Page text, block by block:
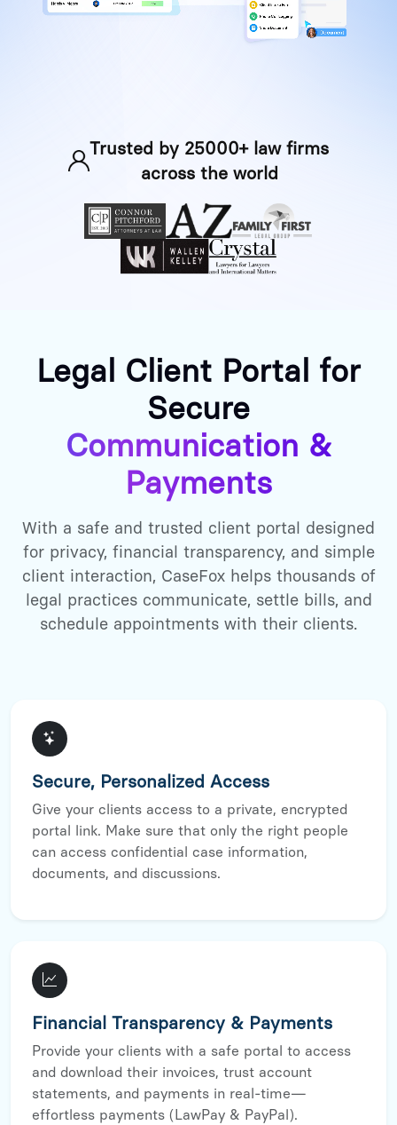
Trusted by 25000+ law firms
across the world
Legal Client Portal for
Secure
Communication &
Payments
With a safe and trusted client portal designed
for privacy, financial transparency, and simple
client interaction, CaseFox helps thousands of
legal practices communicate, settle bills, and
schedule appointments with their clients.
Secure, Personalized Access
Give your clients access to a private, encrypted
portal link. Make sure that only the right people
can access confidential case information,
documents, and discussions.
Financial Transparency & Payments
Provide your clients with a safe portal to access
and download their invoices, trust account
statements, and payments in real-time—
effortless payments (LawPay & PayPal).